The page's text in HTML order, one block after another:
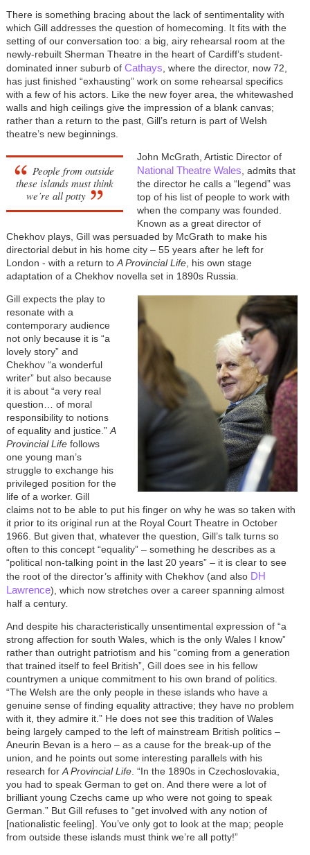
There is something bracing about the lack of sentimentality with
which Gill addresses the question of homecoming. It fits with the
setting of our conversation too: a big, airy rehearsal room at the
newly-rebuilt Sherman Theatre in the heart of Cardiff’s student-
dominated inner suburb of Cathays , where the director, now 72,
has just finished “exhausting” work on some rehearsal specifics
with a few of his actors. Like the new foyer area, the whitewashed
walls and high ceilings give the impression of a blank canvas;
rather than a return to the past, Gill’s return is part of Welsh
theatre’s new beginnings.
People from outside
these islands must think
we’re all potty
John McGrath, Artistic Director of
National Theatre Wales , admits that
the director he calls a “legend” was
top of his list of people to work with
when the company was founded.
Known as a great director of
Chekhov plays, Gill was persuaded by McGrath to make his
directorial debut in his home city – 55 years after he left for
London - with a return to A Provincial Life, his own stage
adaptation of a Chekhov novella set in 1890s Russia.
Gill expects the play to
resonate with a
contemporary audience
not only because it is “a
lovely story” and
Chekhov “a wonderful
writer” but also because
it is about “a very real
question… of moral
responsibility to notions
of equality and justice.” A
Provincial Lifefollows
one young man’s
struggle to exchange his
privileged position for the
life of a worker. Gill
claims not to be able to put his finger on why he was so taken with
it prior to its original run at the Royal Court Theatre in October
1966. But given that, whatever the question, Gill’s talk turns so
often to this concept “equality” – something he describes as a
“political non-talking point in the last 20 years” – it is clear to see
the root of the director’s affinity with Chekhov (and also DH
Lawrence), which now stretches over a career spanning almost
half a century.
And despite his characteristically unsentimental expression of “a
strong affection for south Wales, which is the only Wales I know”
rather than outright patriotism and his “coming from a generation
that trained itself to feel British”, Gill does see in his fellow
countrymen a unique commitment to his own brand of politics.
“The Welsh are the only people in these islands who have a
genuine sense of finding equality attractive; they have no problem
with it, they admire it.” He does not see this tradition of Wales
being largely camped to the left of mainstream British politics –
Aneurin Bevan is a hero – as a cause for the break-up of the
union, and he points out some interesting parallels with his
research for A Provincial Life. “In the 1890s in Czechoslovakia,
you had to speak German to get on. And there were a lot of
brilliant young Czechs came up who were not going to speak
German.” But Gill refuses to “get involved with any notion of
[nationalistic feeling]. You’ve only got to look at the map; people
from outside these islands must think we’re all potty!”